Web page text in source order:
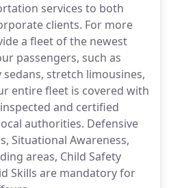
services to both
clients. For more
a fleet of the newest
passengers, such as
stretch limousines,
entire fleet is covered with
and certified
authorities. Defensive
Situational Awareness,
areas, Child Safety
Skills are mandatory for